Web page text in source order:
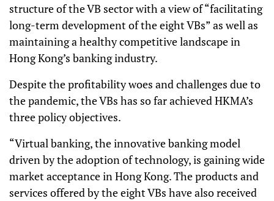
structure of the VB sector with a view of “facilitating
long-term development of the eight VBs” as well as
maintaining a healthy competitive landscape in
Hong Kong’s banking industry.
Despite the profitability woes and challenges due to
the pandemic, the VBs has so far achieved HKMA’s
three policy objectives.
“Virtual banking, the innovative banking model
driven by the adoption of technology, is gaining wide
market acceptance in Hong Kong. The products and
services offered by the eight VBs have also received